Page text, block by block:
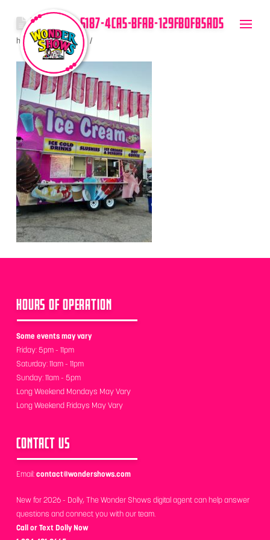
89059C0D-6187-4CA5-BFAB-129FB0FB5AD5
hello July 14, 2023
HOURS OF OPERATION
Some events may vary
Friday: 5pm - 11pm
Saturday: 11am - 11pm
Sunday: 11am - 5pm
Long Weekend Mondays May Vary
Long Weekend Fridays May Vary
CONTACT US
Email:contact@wondershows.com
New for 2026 - Dolly, The Wonder Shows digital agent can help answer
questions and connect you with our team.
Call or Text Dolly Now